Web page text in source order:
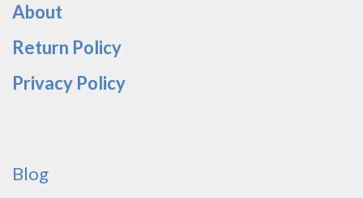
About
Return Policy
Privacy Policy
Blog